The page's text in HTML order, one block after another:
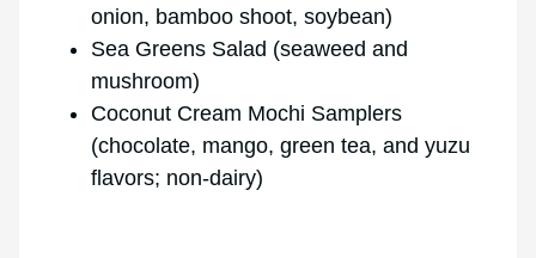
onion, bamboo shoot, soybean)
Sea Greens Salad (seaweed and
mushroom)
Coconut Cream Mochi Samplers
(chocolate, mango, green tea, and yuzu
flavors; non-dairy)